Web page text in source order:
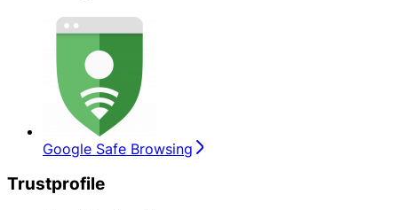
Google Safe Browsing
Trustprofile